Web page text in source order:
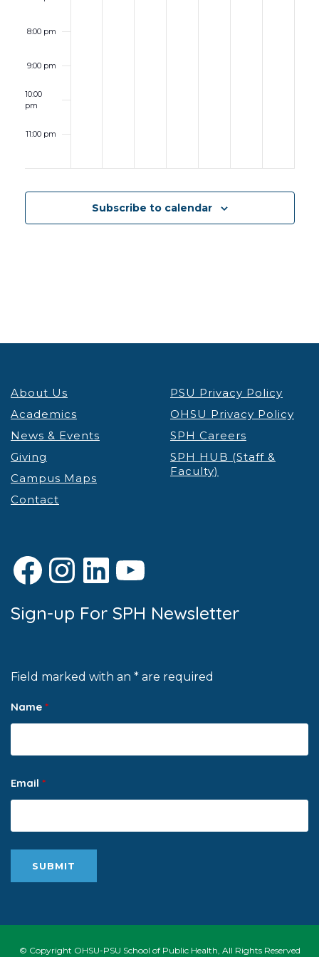
8:00 pm
9:00 pm
10:00
pm
11:00 pm
Subscribe to calendar
About Us
Academics
News & Events
Giving
Campus Maps
Contact
PSU Privacy Policy
OHSU Privacy Policy
SPH Careers
SPH HUB (Staff &
Faculty)
Facebook
Instagram
LinkedIn
YouTube
Sign-up For SPH Newsletter
Field marked with an * are required
Name *
Email *
© Copyright OHSU-PSU School of Public Health, All Rights Reserved